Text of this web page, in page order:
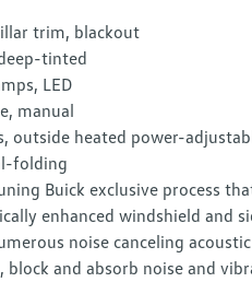
trim, blackout
tinted
LED
manual
outside heated power-
folding
Buick exclusive process
enhanced windshield and
noise canceling
block and absorb noise and